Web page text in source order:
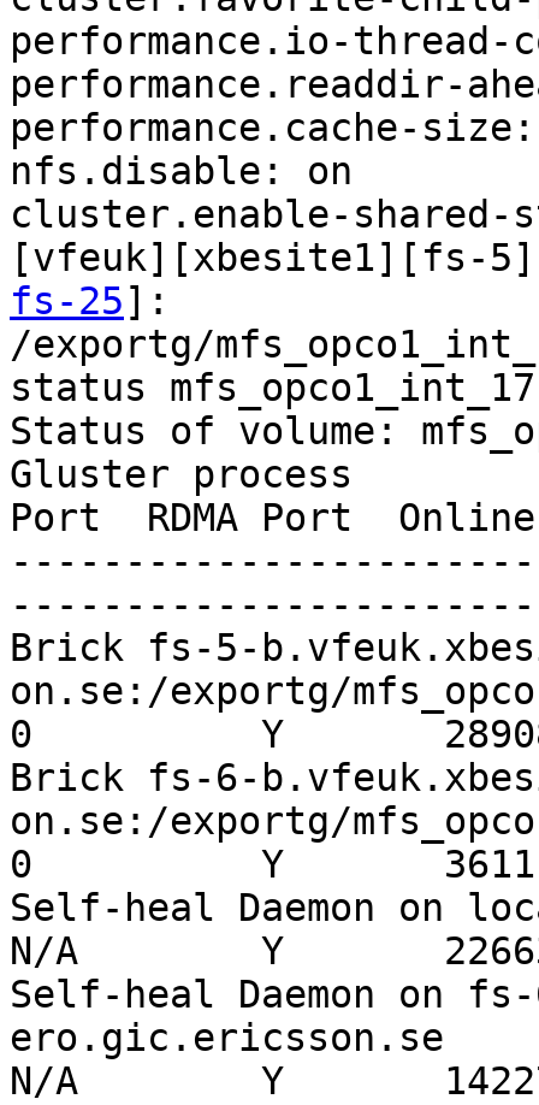
performance.io-thread-
performance.readdir-
performance.cache-size:
nfs.disable: on
cluster.enable-shared-
[vfeuk][xbesite1][fs-
fs-25]:
/exportg/
status mfs_opco1_int_17
Status of volume:
Gluster process
Port  RDMA Port
Brick fs-5-
on.se:/exportg/
0          Y
Brick fs-6-
on.se:/exportg/
0          Y       3611
Self-heal Daemon
N/A        Y
Self-heal Daemon on
N/A        Y